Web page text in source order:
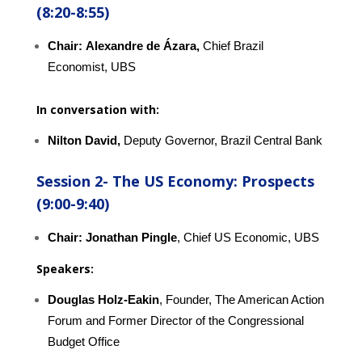
(8:20-8:55)
Chair: Alexandre de Ázara, Chief Brazil
Economist, UBS
In conversation with:
Nilton David, Deputy Governor, Brazil Central Bank
Session 2- The US Economy: Prospects
(9:00-9:40)
Chair: Jonathan Pingle, Chief US Economic, UBS
Speakers:
Douglas Holz-Eakin, Founder, The American Action
Forum and Former Director of the Congressional
Budget Office